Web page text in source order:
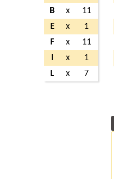
B
x
11
E
x
1
F
x
11
x
1
L
x 7